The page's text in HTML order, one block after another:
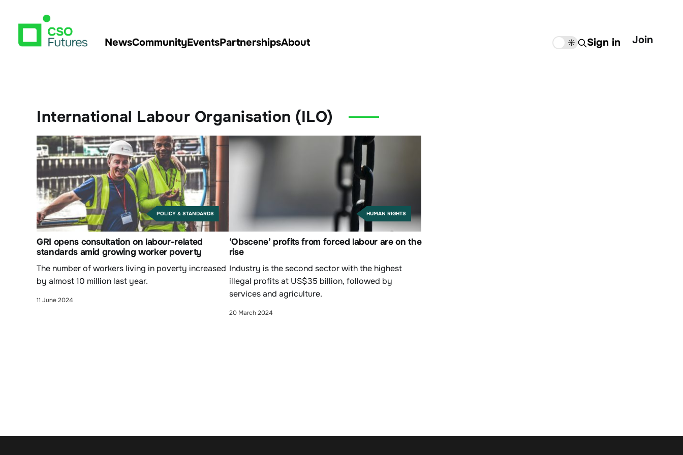
NewsCommunityEventsPartnershipsAbout ☀️ Sign in Join
International Labour Organisation (ILO)
POLICY & STANDARDS
GRI opens consultation on labour-related
standards amid growing worker poverty
The number of workers living in poverty increased
by almost 10 million last year.
11 June 2024
HUMAN RIGHTS
‘Obscene’ profits from forced labour are on the
rise
Industry is the second sector with the highest
illegal profits at US$35 billion, followed by
services and agriculture.
20 March 2024